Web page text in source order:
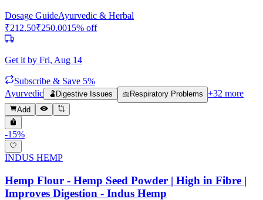
Dosage GuideAyurvedic & Herbal
₹212.50₹250.0015% off
Get it by Fri, Aug 14
Subscribe & Save 5%
Ayurvedic
🫃 Digestive Issues 🫁 Respiratory Problems +32 more
Add
-15%
INDUS HEMP
Hemp Flour - Hemp Seed Powder | High in Fibre |
Improves Digestion - Indus Hemp